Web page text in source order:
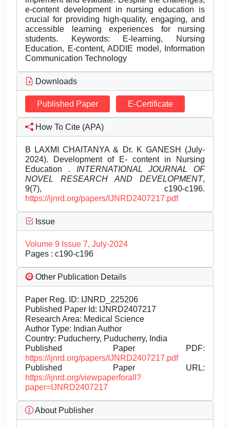
e-content development in nursing education is
crucial for providing high-quality, engaging, and
accessible learning experiences for nursing
students. Keywords: E-learning, Nursing
Education, E-content, ADDIE model, Information
Communication Technology
Downloads
Published Paper E-Certificate
How To Cite (APA)
B LAXMI CHAITANYA & Dr. K GANESH (July-
2024). Development of E- content in Nursing
Education . INTERNATIONAL JOURNAL OF
NOVEL RESEARCH AND DEVELOPMENT,
9(7), c190-c196.
https://ijnrd.org/papers/IJNRD2407217.pdf
Issue
Volume 9 Issue 7, July-2024
Pages : c190-c196
Other Publication Details
Paper Reg. ID: IJNRD_225206
Published Paper Id: IJNRD2407217
Research Area: Medical Science
Author Type: Indian Author
Country: Puducherry, Puducherry, India
Published Paper PDF:
https://ijnrd.org/papers/IJNRD2407217.pdf
Published Paper URL:
https://ijnrd.org/viewpaperforall?
paper=IJNRD2407217
About Publisher